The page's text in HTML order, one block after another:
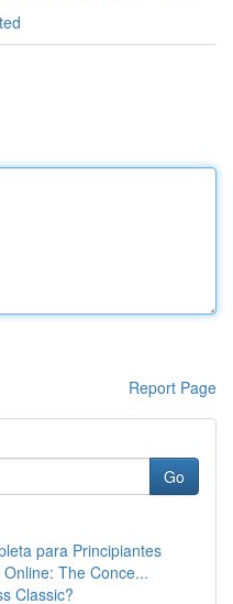
Report Page
Go
para Principiantes
The Conce...
Classic?